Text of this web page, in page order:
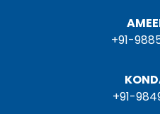
+91-
+91-